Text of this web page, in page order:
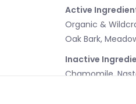
Active
Organic &
Oak Bark,
Inactive
Chamomile,